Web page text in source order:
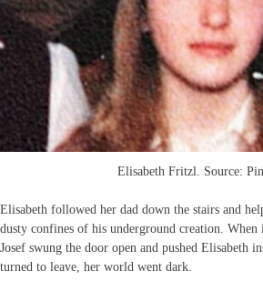
Elisabeth Fritzl. Source:
Elisabeth followed her dad down the stairs and
dusty confines of his underground creation. When
Josef swung the door open and pushed Elisabeth
turned to leave, her world went dark.